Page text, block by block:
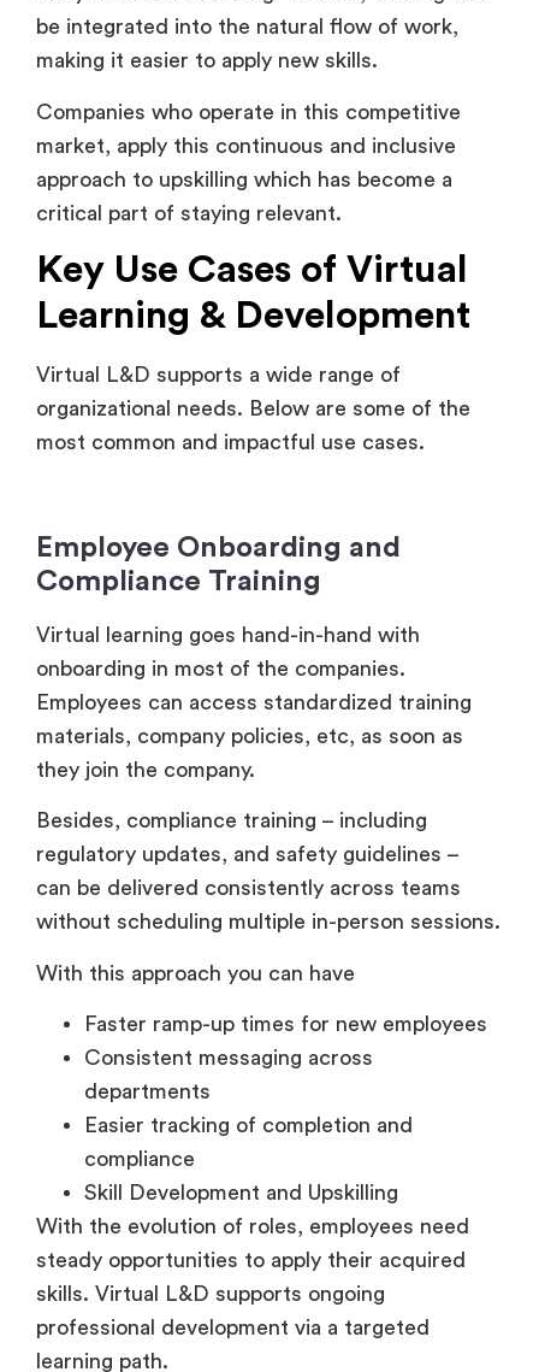
making it easier to apply new skills.
Companies who operate in this competitive
market, apply this continuous and inclusive
approach to upskilling which has become a
critical part of staying relevant.
Key Use Cases of Virtual
Learning & Development
Virtual L&D supports a wide range of
organizational needs. Below are some of the
most common and impactful use cases.
Compliance Training
Virtual learning goes hand-in-hand with
onboarding in most of the companies.
Employees can access standardized training
materials, company policies, etc, as soon as
they join the company.
Besides, compliance training – including
regulatory updates, and safety guidelines –
can be delivered consistently across teams
without scheduling multiple in-person sessions.
With this approach you can have
Faster ramp-up times for new employees
Consistent messaging across
departments
Easier tracking of completion and
compliance
Skill Development and Upskilling
With the evolution of roles, employees need
steady opportunities to apply their acquired
skills. Virtual L&D supports ongoing
professional development via a targeted
learning path.
Organizations use virtual learning to develop: